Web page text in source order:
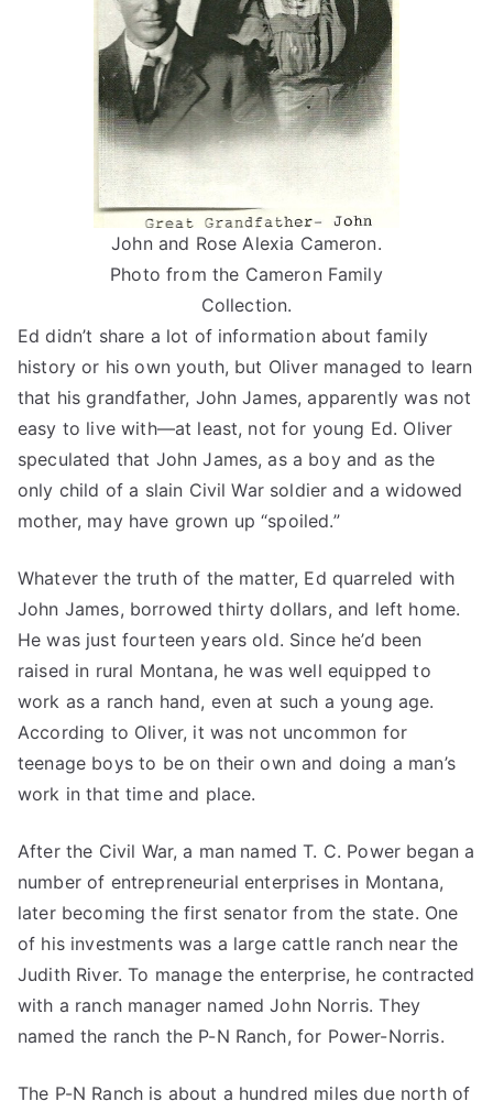
John and Rose Alexia Cameron.
Photo from the Cameron Family
Collection.
Ed didn’t share a lot of information about family
history or his own youth, but Oliver managed to learn
that his grandfather, John James, apparently was not
easy to live with—at least, not for young Ed. Oliver
speculated that John James, as a boy and as the
only child of a slain Civil War soldier and a widowed
mother, may have grown up “spoiled.”
Whatever the truth of the matter, Ed quarreled with
John James, borrowed thirty dollars, and left home.
He was just fourteen years old. Since he’d been
raised in rural Montana, he was well equipped to
work as a ranch hand, even at such a young age.
According to Oliver, it was not uncommon for
teenage boys to be on their own and doing a man’s
work in that time and place.
After the Civil War, a man named T. C. Power began a
number of entrepreneurial enterprises in Montana,
later becoming the first senator from the state. One
of his investments was a large cattle ranch near the
Judith River. To manage the enterprise, he contracted
with a ranch manager named John Norris. They
named the ranch the P-N Ranch, for Power-Norris.
The P-N Ranch is about a hundred miles due north of